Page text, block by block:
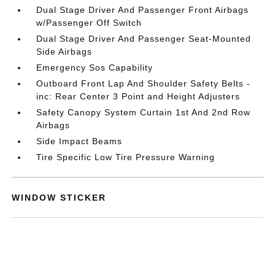
Dual Stage Driver And Passenger Front Airbags
w/Passenger Off Switch
Dual Stage Driver And Passenger Seat-Mounted
Side Airbags
Emergency Sos Capability
Outboard Front Lap And Shoulder Safety Belts -
inc: Rear Center 3 Point and Height Adjusters
Safety Canopy System Curtain 1st And 2nd Row
Airbags
Side Impact Beams
Tire Specific Low Tire Pressure Warning
WINDOW STICKER